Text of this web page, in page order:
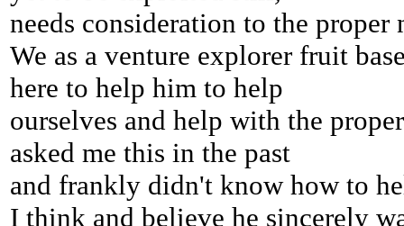
needs consideration to the proper
We as a venture explorer fruit
here to help him to help
ourselves and help with the
asked me this in the past
and frankly didn't know how to
I think and believe he sincerely